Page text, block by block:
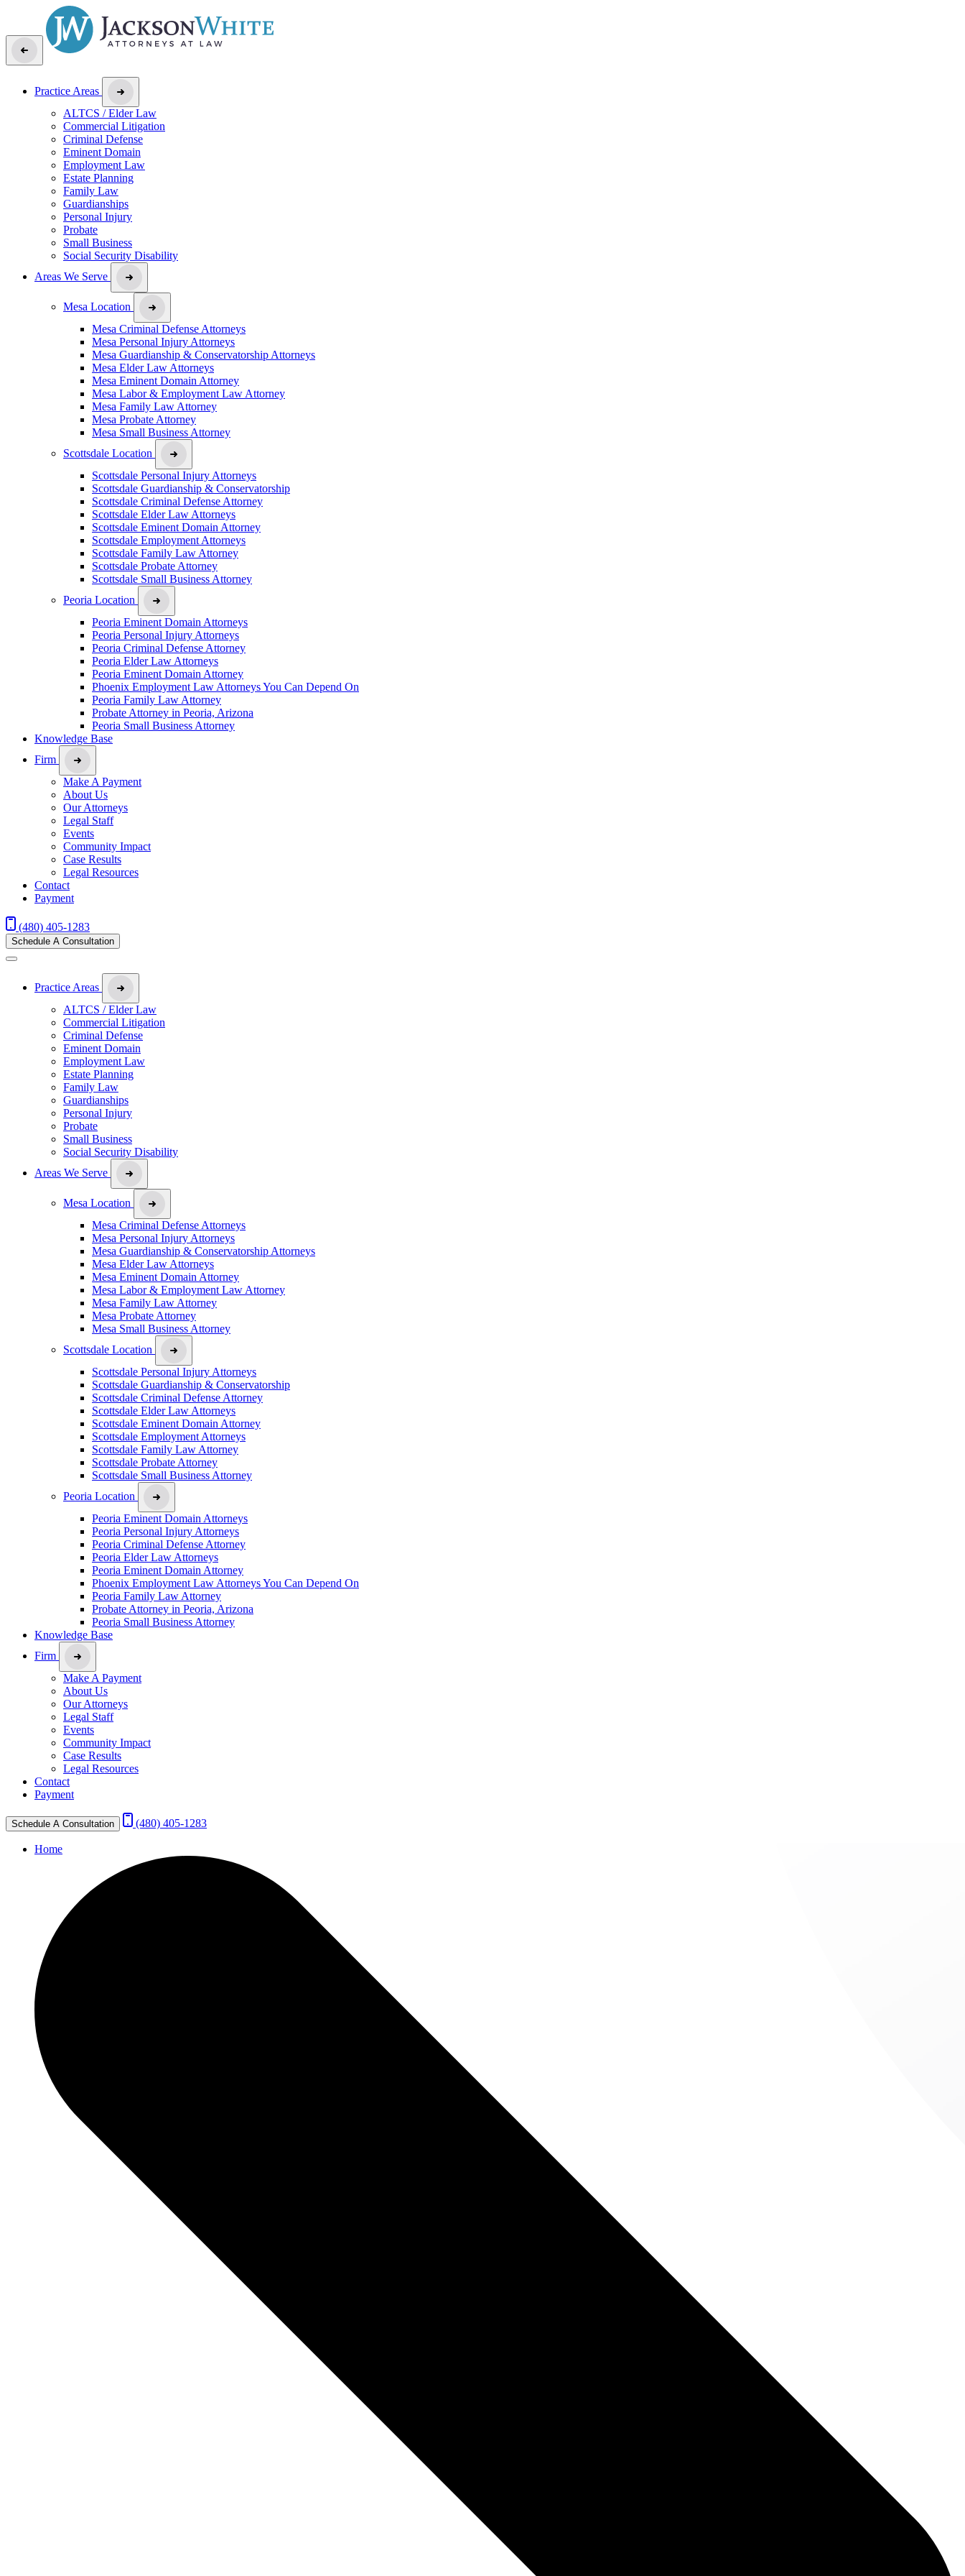
Practice Areas
ALTCS / Elder Law
Commercial Litigation
Criminal Defense
Eminent Domain
Employment Law
Estate Planning
Family Law
Guardianships
Personal Injury
Probate
Small Business
Social Security Disability
Areas We Serve
Mesa Location
Mesa Criminal Defense Attorneys
Mesa Personal Injury Attorneys
Mesa Guardianship & Conservatorship Attorneys
Mesa Elder Law Attorneys
Mesa Eminent Domain Attorney
Mesa Labor & Employment Law Attorney
Mesa Family Law Attorney
Mesa Probate Attorney
Mesa Small Business Attorney
Scottsdale Location
Scottsdale Personal Injury Attorneys
Scottsdale Guardianship & Conservatorship
Scottsdale Criminal Defense Attorney
Scottsdale Elder Law Attorneys
Scottsdale Eminent Domain Attorney
Scottsdale Employment Attorneys
Scottsdale Family Law Attorney
Scottsdale Probate Attorney
Scottsdale Small Business Attorney
Peoria Location
Peoria Eminent Domain Attorneys
Peoria Personal Injury Attorneys
Peoria Criminal Defense Attorney
Peoria Elder Law Attorneys
Peoria Eminent Domain Attorney
Phoenix Employment Law Attorneys You Can Depend On
Peoria Family Law Attorney
Probate Attorney in Peoria, Arizona
Peoria Small Business Attorney
Knowledge Base
Firm
Make A Payment
About Us
Our Attorneys
Legal Staff
Events
Community Impact
Case Results
Legal Resources
Contact
Payment
(480) 405-1283
Schedule A Consultation
Practice Areas
ALTCS / Elder Law
Commercial Litigation
Criminal Defense
Eminent Domain
Employment Law
Estate Planning
Family Law
Guardianships
Personal Injury
Probate
Small Business
Social Security Disability
Areas We Serve
Mesa Location
Mesa Criminal Defense Attorneys
Mesa Personal Injury Attorneys
Mesa Guardianship & Conservatorship Attorneys
Mesa Elder Law Attorneys
Mesa Eminent Domain Attorney
Mesa Labor & Employment Law Attorney
Mesa Family Law Attorney
Mesa Probate Attorney
Mesa Small Business Attorney
Scottsdale Location
Scottsdale Personal Injury Attorneys
Scottsdale Guardianship & Conservatorship
Scottsdale Criminal Defense Attorney
Scottsdale Elder Law Attorneys
Scottsdale Eminent Domain Attorney
Scottsdale Employment Attorneys
Scottsdale Family Law Attorney
Scottsdale Probate Attorney
Scottsdale Small Business Attorney
Peoria Location
Peoria Eminent Domain Attorneys
Peoria Personal Injury Attorneys
Peoria Criminal Defense Attorney
Peoria Elder Law Attorneys
Peoria Eminent Domain Attorney
Phoenix Employment Law Attorneys You Can Depend On
Peoria Family Law Attorney
Probate Attorney in Peoria, Arizona
Peoria Small Business Attorney
Knowledge Base
Firm
Make A Payment
About Us
Our Attorneys
Legal Staff
Events
Community Impact
Case Results
Legal Resources
Contact
Payment
Schedule A Consultation (480) 405-1283
Home